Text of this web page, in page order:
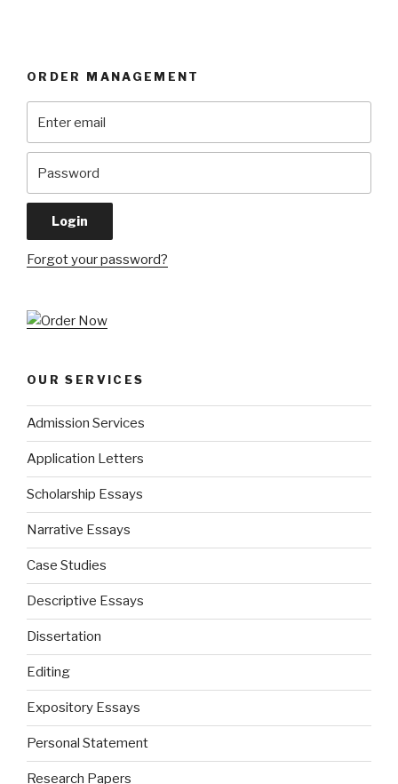
ORDER MANAGEMENT
Forgot your password?
OUR SERVICES
Admission Services
Application Letters
Scholarship Essays
Narrative Essays
Case Studies
Descriptive Essays
Dissertation
Editing
Expository Essays
Personal Statement
Research Papers